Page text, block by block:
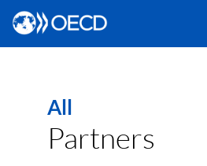
All
Partners